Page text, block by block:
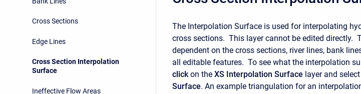
Cross Sections
Edge Lines
Cross Section Interpolation
Surface
Ineffective Flow Areas
The Interpolation Surface is used for interpolating
cross sections. This layer cannot be edited directly.
dependent on the cross sections, river lines, bank
all editable features. To see what the interpolation
clickon the XS Interpolation Surface layer and select
Surface. An example triangulation for an